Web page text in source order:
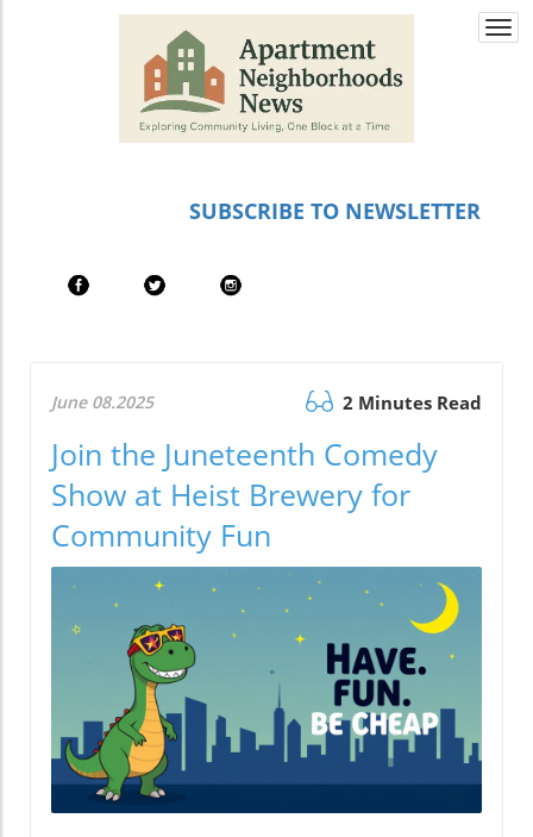
SUBSCRIBE TO NEWSLETTER
June 08.2025 2 Minutes Read
Join the Juneteenth Comedy
Show at Heist Brewery for
Community Fun